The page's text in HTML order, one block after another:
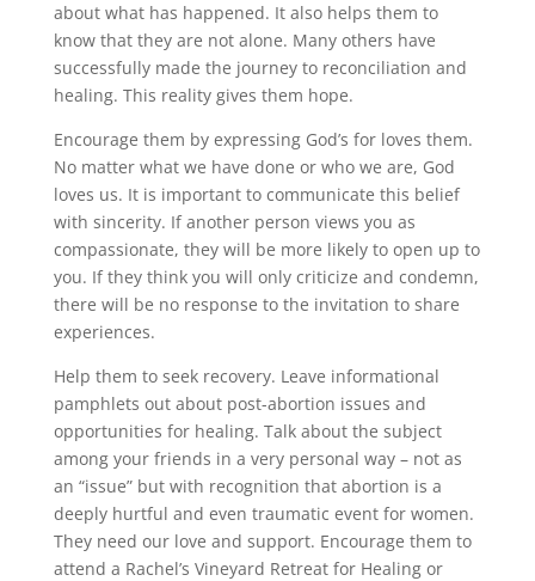
about what has happened. It also helps them to
know that they are not alone. Many others have
successfully made the journey to reconciliation and
healing. This reality gives them hope.
Encourage them by expressing God’s for loves them.
No matter what we have done or who we are, God
loves us. It is important to communicate this belief
with sincerity. If another person views you as
compassionate, they will be more likely to open up to
you. If they think you will only criticize and condemn,
there will be no response to the invitation to share
experiences.
Help them to seek recovery. Leave informational
pamphlets out about post-abortion issues and
opportunities for healing. Talk about the subject
among your friends in a very personal way – not as
an “issue” but with recognition that abortion is a
deeply hurtful and even traumatic event for women.
They need our love and support. Encourage them to
attend a Rachel’s Vineyard Retreat for Healing or